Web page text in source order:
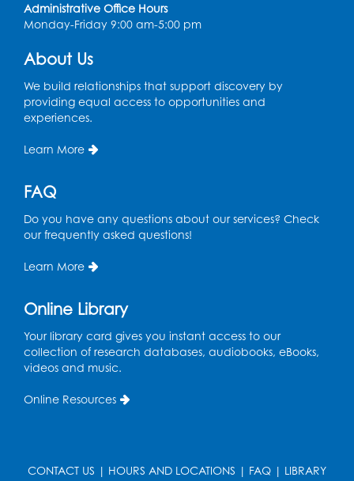
Pajama Ready 2 Read Storytime: Ages
Tue, Aug 11, 7:00pm - 7:30pm
Register
in the Storytime Room
Playday at the Library
Large meeting room 2
Self-Care Series: Physical & Emotional
Administrative Office Hours
Monday-Friday 9:00 am-5:00 pm
About Us
We build relationships that support discovery by
providing equal access to opportunities and
experiences.
Learn More
FAQ
Do you have any questions about our services? Check
our frequently asked questions!
Learn More
Online Library
Your library card gives you instant access to our
collection of research databases, audiobooks, eBooks,
videos and music.
Online Resources
CONTACT US | HOURS AND LOCATIONS | FAQ | LIBRARY